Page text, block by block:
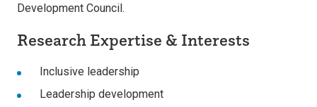
Development Council.
Research Expertise & Interests
Inclusive leadership
Leadership development